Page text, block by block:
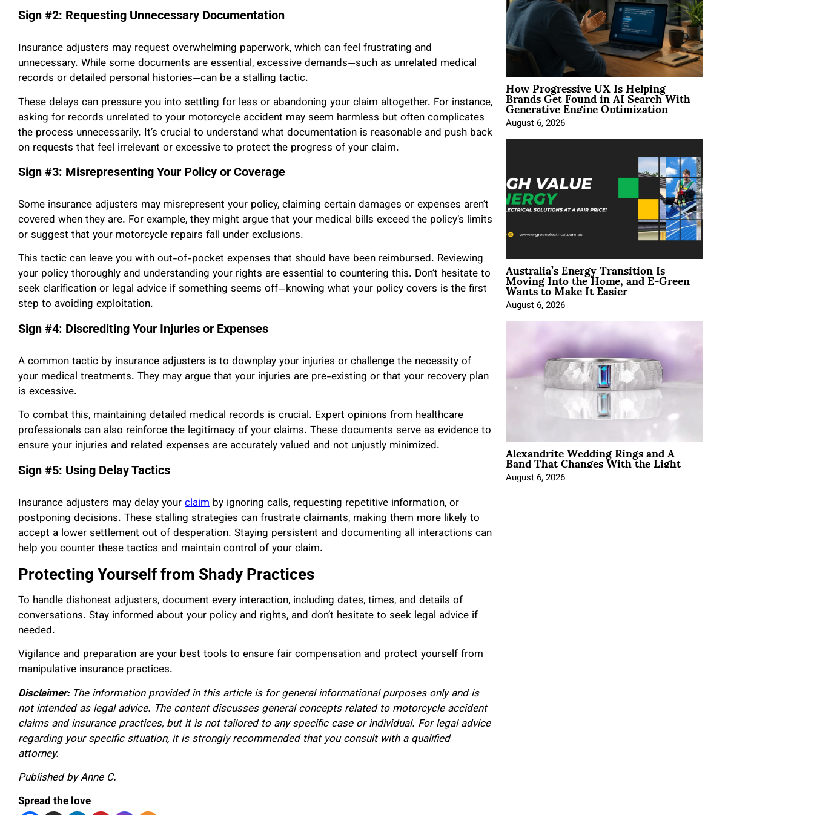
Sign #2: Requesting Unnecessary Documentation
Insurance adjusters may request overwhelming paperwork, which can feel frustrating and
unnecessary. While some documents are essential, excessive demands—such as unrelated medical
records or detailed personal histories—can be a stalling tactic.
These delays can pressure you into settling for less or abandoning your claim altogether. For instance,
asking for records unrelated to your motorcycle accident may seem harmless but often complicates
the process unnecessarily. It’s crucial to understand what documentation is reasonable and push back
on requests that feel irrelevant or excessive to protect the progress of your claim.
Sign #3: Misrepresenting Your Policy or Coverage
Some insurance adjusters may misrepresent your policy, claiming certain damages or expenses aren’t
covered when they are. For example, they might argue that your medical bills exceed the policy’s limits
or suggest that your motorcycle repairs fall under exclusions.
This tactic can leave you with out-of-pocket expenses that should have been reimbursed. Reviewing
your policy thoroughly and understanding your rights are essential to countering this. Don’t hesitate to
seek clarification or legal advice if something seems off—knowing what your policy covers is the first
step to avoiding exploitation.
Sign #4: Discrediting Your Injuries or Expenses
A common tactic by insurance adjusters is to downplay your injuries or challenge the necessity of
your medical treatments. They may argue that your injuries are pre-existing or that your recovery plan
is excessive.
To combat this, maintaining detailed medical records is crucial. Expert opinions from healthcare
professionals can also reinforce the legitimacy of your claims. These documents serve as evidence to
ensure your injuries and related expenses are accurately valued and not unjustly minimized.
Sign #5: Using Delay Tactics
Insurance adjusters may delay yourclaim by ignoring calls, requesting repetitive information, or
postponing decisions. These stalling strategies can frustrate claimants, making them more likely to
accept a lower settlement out of desperation. Staying persistent and documenting all interactions can
help you counter these tactics and maintain control of your claim.
Protecting Yourself from Shady Practices
To handle dishonest adjusters, document every interaction, including dates, times, and details of
conversations. Stay informed about your policy and rights, and don’t hesitate to seek legal advice if
needed.
Vigilance and preparation are your best tools to ensure fair compensation and protect yourself from
manipulative insurance practices.
Disclaimer: The information provided in this article is for general informational purposes only and is
not intended as legal advice. The content discusses general concepts related to motorcycle accident
claims and insurance practices, but it is not tailored to any specific case or individual. For legal advice
regarding your specific situation, it is strongly recommended that you consult with a qualified
attorney.
Published by Anne C.
Spread the love
How Progressive UX Is Helping
Brands Get Found in AI Search With
Generative Engine Optimization
August 6, 2026
Australia’s Energy Transition Is
Moving Into the Home, and E-Green
Wants to Make It Easier
August 6, 2026
Alexandrite Wedding Rings and A
Band That Changes With the Light
August 6, 2026